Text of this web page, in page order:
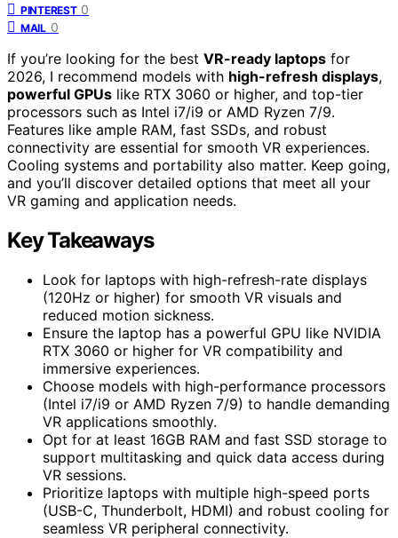
PINTEREST 0
MAIL 0
If you’re looking for the best VR-ready laptops for
2026, I recommend models with high-refresh displays,
powerful GPUs like RTX 3060 or higher, and top-tier
processors such as Intel i7/i9 or AMD Ryzen 7/9.
Features like ample RAM, fast SSDs, and robust
connectivity are essential for smooth VR experiences.
Cooling systems and portability also matter. Keep going,
and you’ll discover detailed options that meet all your
VR gaming and application needs.
Key Takeaways
Look for laptops with high-refresh-rate displays
(120Hz or higher) for smooth VR visuals and
reduced motion sickness.
Ensure the laptop has a powerful GPU like NVIDIA
RTX 3060 or higher for VR compatibility and
immersive experiences.
Choose models with high-performance processors
(Intel i7/i9 or AMD Ryzen 7/9) to handle demanding
VR applications smoothly.
Opt for at least 16GB RAM and fast SSD storage to
support multitasking and quick data access during
VR sessions.
Prioritize laptops with multiple high-speed ports
(USB-C, Thunderbolt, HDMI) and robust cooling for
seamless VR peripheral connectivity.